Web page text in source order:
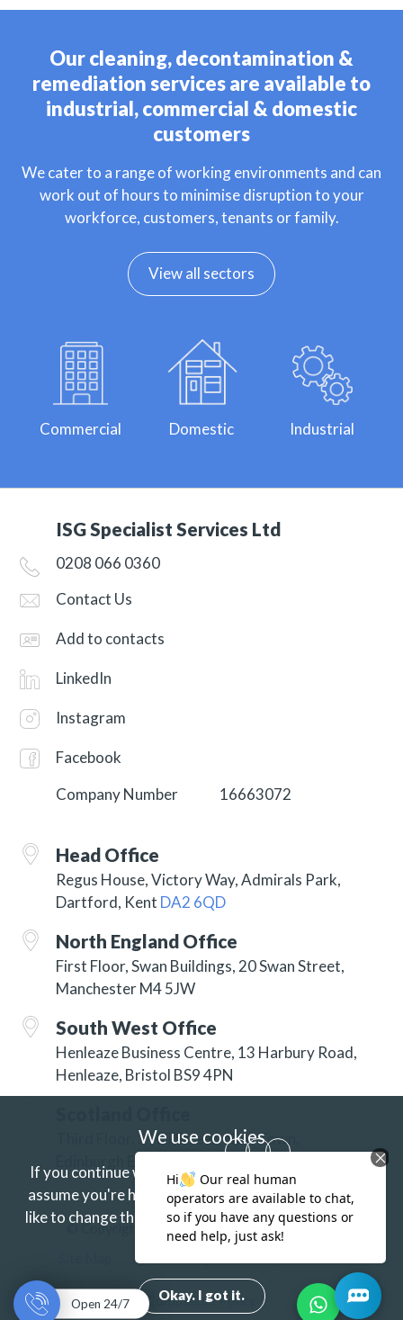
Our cleaning, decontamination &
remediation services are available to
industrial, commercial & domestic
customers
We cater to a range of working environments and can
work out of hours to minimise disruption to your
workforce, customers, tenants or family.
View all sectors
Commercial Domestic Industrial
ISG Specialist Services Ltd
0208 066 0360
Contact Us
Add to contacts
LinkedIn
Instagram
Facebook
Company Number
16663072
Head Office
Regus House, Victory Way, Admirals Park,
Dartford, Kent DA2 6QD
North England Office
First Floor, Swan Buildings, 20 Swan Street,
Manchester M4 5JW
South West Office
Henleaze Business Centre, 13 Harbury Road,
Henleaze, Bristol BS9 4PN
Third Floor, 3 Hill Street, New Town,
Edinburgh EH2 3JP
© Copyright 2026 ISG Specialist Services Ltd
Accessibility
Complaints Policy
Open 24/7
We use cookies
If you continue without changing your settings we'll
assume you're happy to receive our cookies.If you'd
like to change this just update your browser settings.
Find out more.
Okay. I got it.